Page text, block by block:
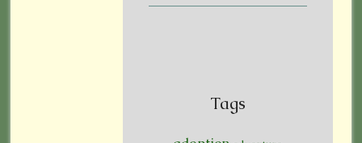
Tags